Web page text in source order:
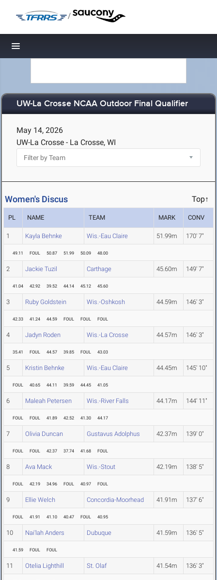
/
Toggle navigation
UW-La Crosse NCAA Outdoor Final Qualifier
May 14, 2026
UW-La Crosse - La Crosse, WI
Women's Discus Top↑
PL NAME TEAM MARK CONV
1 Kayla Behnke Wis.-Eau Claire 51.99m 170' 7"
49.11 FOUL 50.87 51.99 50.09 48.00
2 Jackie Tuzil Carthage 45.60m 149' 7"
41.04 42.92 39.52 44.14 45.12 45.60
3 Ruby Goldstein Wis.-Oshkosh 44.59m 146' 3"
42.33 41.24 44.59 FOUL FOUL FOUL
4 Jadyn Roden Wis.-La Crosse 44.57m 146' 3"
35.41 FOUL 44.57 39.85 FOUL 43.03
5 Kristin Behnke Wis.-Eau Claire 44.45m 145' 10"
FOUL 40.65 44.11 39.59 44.45 41.05
6 Maleah Petersen Wis.-River Falls 44.17m 144' 11"
FOUL FOUL 41.89 42.52 41.30 44.17
7 Olivia Duncan Gustavus Adolphus 42.37m 139' 0"
FOUL FOUL 42.37 37.74 41.68 FOUL
8 Ava Mack Wis.-Stout 42.19m 138' 5"
FOUL 42.19 34.96 FOUL 40.97 FOUL
9 Ellie Welch Concordia-Moorhead 41.91m 137' 6"
FOUL 41.91 41.10 40.47 FOUL 40.95
10 Nai'lah Anders Dubuque 41.59m 136' 5"
41.59 FOUL FOUL
11 Otelia Lighthill St. Olaf 41.54m 136' 3"